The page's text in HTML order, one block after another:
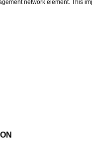
network element. This